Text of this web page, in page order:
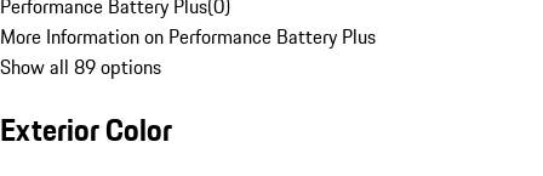
Performance Battery Plus(0)
More Information on Performance Battery Plus
Show all 89 options
Exterior Color